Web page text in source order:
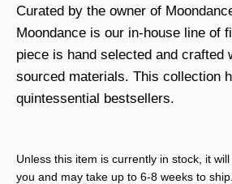
Curated by the owner of
Moondance is our in-house line of
piece is hand selected and crafted
sourced materials. This collection
quintessential bestsellers.
Unless this item is currently in stock, it
you and may take up to 6-8 weeks to